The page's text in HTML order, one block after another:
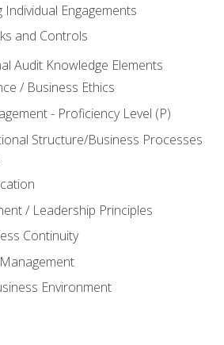
Individual Engagements
and Controls
Audit Knowledge Elements
/ Business Ethics
- Proficiency Level (P)
Structure/Business Processes
/ Leadership Principles
Continuity
Environment